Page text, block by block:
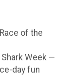
of the
Week —
day fun